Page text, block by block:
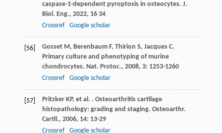
caspase-1-dependent pyroptosis in osteocytes. J.
Biol. Eng., 2022, 1634
Crossref
Google scholar
[56] Gosset M, Berenbaum F, Thirion S, Jacques C.
Primary culture and phenotyping of murine
chondrocytes. Nat. Protoc., 2008, 3: 1253-1260
Crossref
Google scholar
[57] Pritzker KP, et al. . Osteoarthritis cartilage
histopathology: grading and staging. Osteoarthr.
Cartil., 2006, 14: 13-29
Crossref
Google scholar